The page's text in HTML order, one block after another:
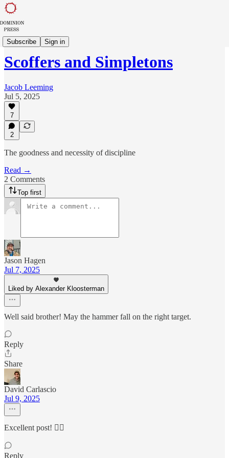
Subscribe Sign in
Sowing in Babylon
Scoffers and Simpletons
Jacob Leeming
Jul 5, 2025
7
2
The goodness and necessity of discipline
Read →
2 Comments
Top first
Jason Hagen
Jul 7, 2025
Liked by Alexander Kloosterman
Well said brother! May the hammer fall on the right target.
Reply
Share
David Carlascio
Jul 9, 2025
Excellent post! 👍🏼
Reply